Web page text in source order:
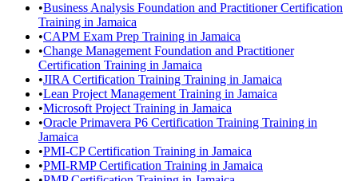
•Business Analysis Foundation and Practitioner Certification
Training in Jamaica
•CAPM Exam Prep Training in Jamaica
•Change Management Foundation and Practitioner
Certification Training in Jamaica
•JIRA Certification Training Training in Jamaica
•Lean Project Management Training in Jamaica
•Microsoft Project Training in Jamaica
•Oracle Primavera P6 Certification Training Training in
Jamaica
•PMI-CP Certification Training in Jamaica
•PMI-RMP Certification Training in Jamaica